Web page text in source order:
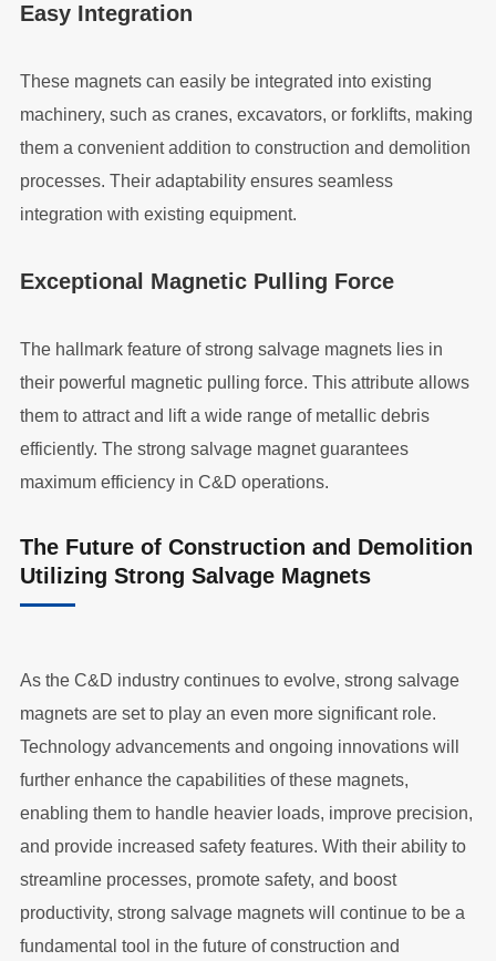
Easy Integration
These magnets can easily be integrated into existing
machinery, such as cranes, excavators, or forklifts, making
them a convenient addition to construction and demolition
processes. Their adaptability ensures seamless
integration with existing equipment.
Exceptional Magnetic Pulling Force
The hallmark feature of strong salvage magnets lies in
their powerful magnetic pulling force. This attribute allows
them to attract and lift a wide range of metallic debris
efficiently. The strong salvage magnet guarantees
maximum efficiency in C&D operations.
The Future of Construction and Demolition
Utilizing Strong Salvage Magnets
As the C&D industry continues to evolve, strong salvage
magnets are set to play an even more significant role.
Technology advancements and ongoing innovations will
further enhance the capabilities of these magnets,
enabling them to handle heavier loads, improve precision,
and provide increased safety features. With their ability to
streamline processes, promote safety, and boost
productivity, strong salvage magnets will continue to be a
fundamental tool in the future of construction and